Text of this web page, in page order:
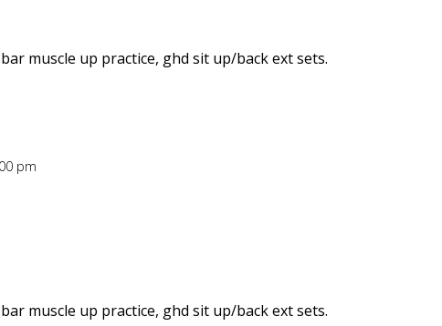
muscle up practice, ghd sit up/back ext sets.
pm
muscle up practice, ghd sit up/back ext sets.